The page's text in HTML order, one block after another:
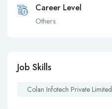
Career Level
Others
Job Skills
Colan Infotech Private Limited